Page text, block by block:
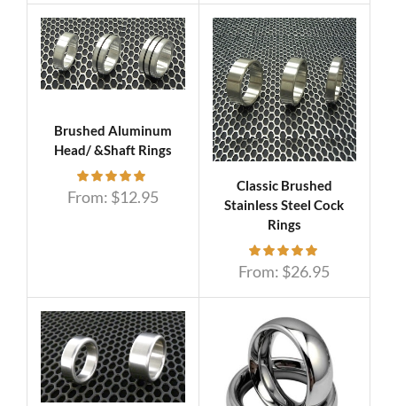
Brushed Aluminum
Head/ &Shaft Rings
From: $12.95
Classic Brushed
Stainless Steel Cock
Rings
From: $26.95